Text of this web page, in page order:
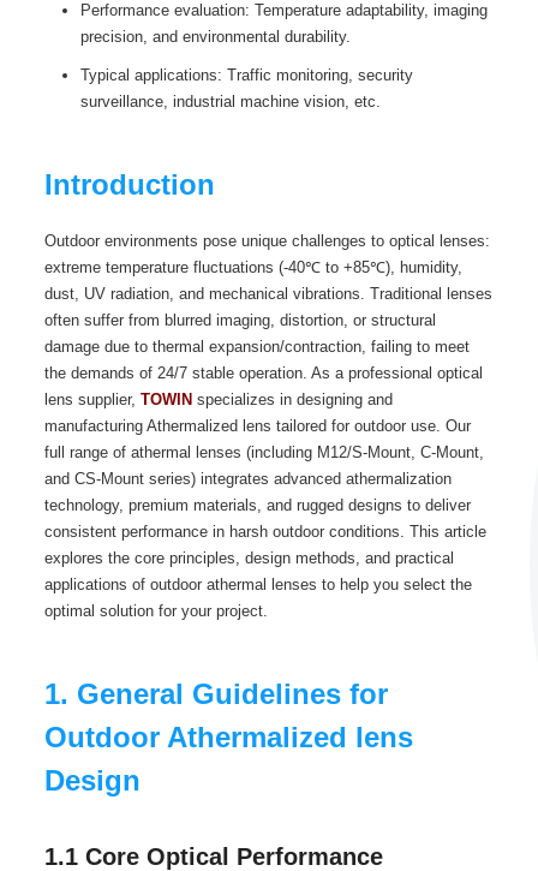
Performance evaluation: Temperature adaptability, imaging
precision, and environmental durability.
Typical applications: Traffic monitoring, security
surveillance, industrial machine vision, etc.
Introduction
Outdoor environments pose unique challenges to optical lenses:
extreme temperature fluctuations (-40℃ to +85℃), humidity,
dust, UV radiation, and mechanical vibrations. Traditional lenses
often suffer from blurred imaging, distortion, or structural
damage due to thermal expansion/contraction, failing to meet
the demands of 24/7 stable operation. As a professional optical
lens supplier, TOWIN specializes in designing and
manufacturing Athermalized lens tailored for outdoor use. Our
full range of athermal lenses (including M12/S-Mount, C-Mount,
and CS-Mount series) integrates advanced athermalization
technology, premium materials, and rugged designs to deliver
consistent performance in harsh outdoor conditions. This article
explores the core principles, design methods, and practical
applications of outdoor athermal lenses to help you select the
optimal solution for your project.
1. General Guidelines for
Outdoor Athermalized lens
Design
1.1 Core Optical Performance